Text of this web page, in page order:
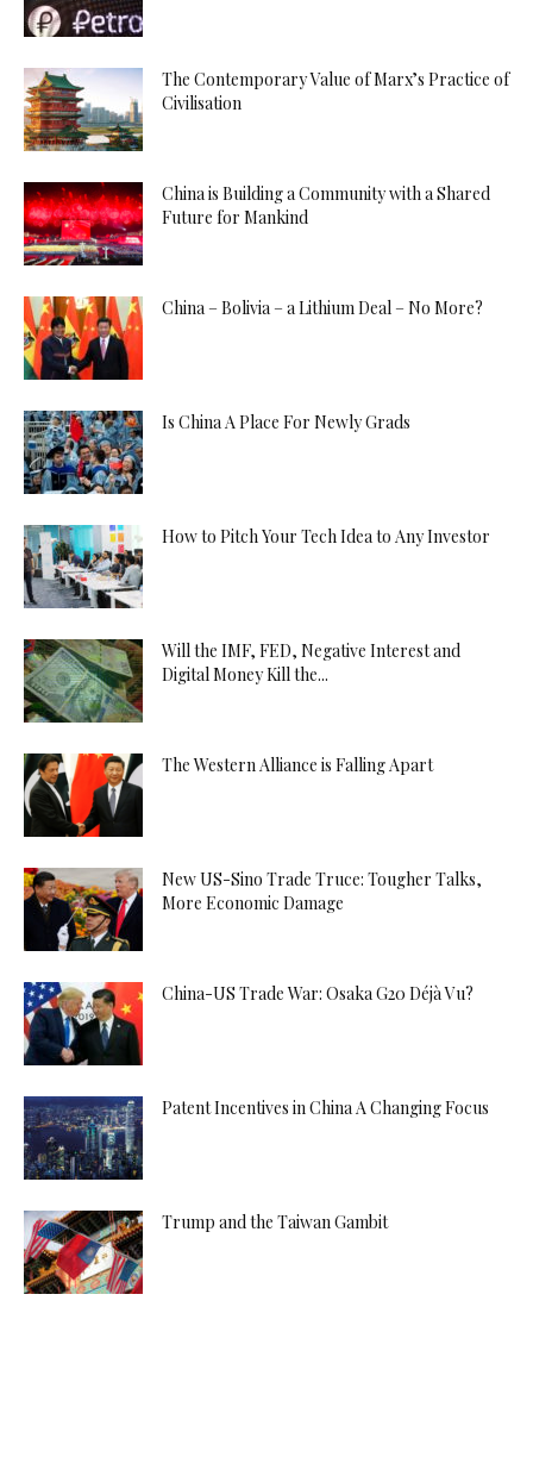
The Contemporary Value of Marx’s Practice of
Civilisation
China is Building a Community with a Shared
Future for Mankind
China – Bolivia – a Lithium Deal – No More?
Is China A Place For Newly Grads
How to Pitch Your Tech Idea to Any Investor
Will the IMF, FED, Negative Interest and
Digital Money Kill the...
The Western Alliance is Falling Apart
New US-Sino Trade Truce: Tougher Talks,
More Economic Damage
China-US Trade War: Osaka G20 Déjà Vu?
Patent Incentives in China A Changing Focus
Trump and the Taiwan Gambit